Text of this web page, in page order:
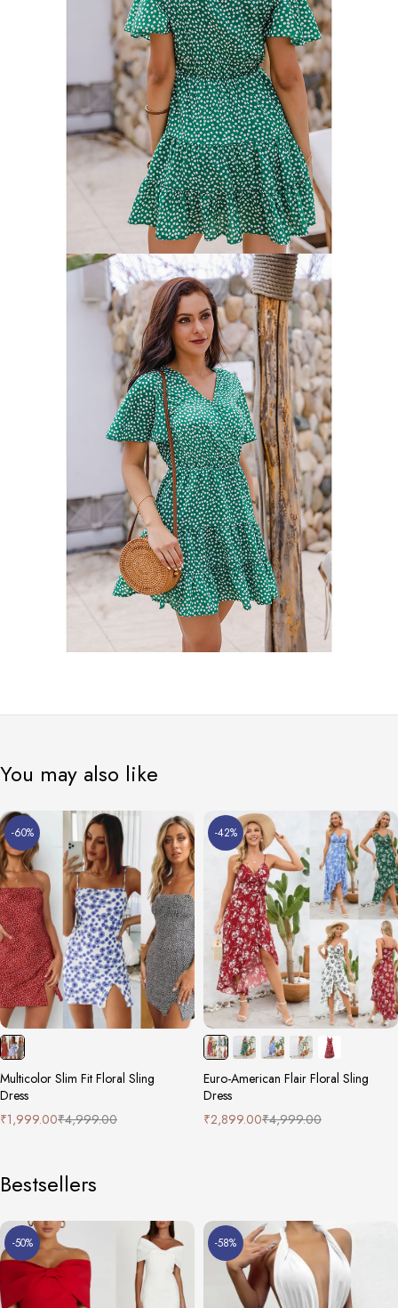
You may also like
-60%
Multicolor Slim Fit Floral Sling
Dress
₹4,999.00
₹1,999.00
-42%
Euro-American Flair Floral Sling
Dress
₹4,999.00
₹2,899.00
Bestsellers
-50% -58%